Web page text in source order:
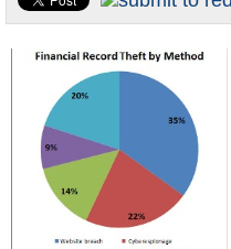
U.S. and the World
Appointments and Resignations